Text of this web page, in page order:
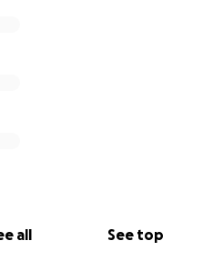
all See top